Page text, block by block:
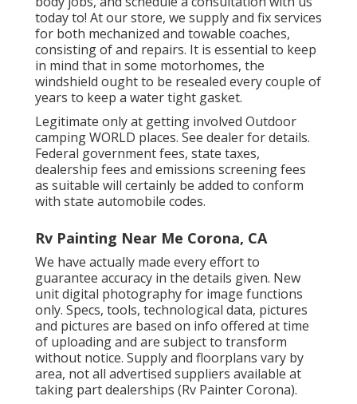
today to! At our store, we supply and fix services
for both mechanized and towable coaches,
consisting of and repairs. It is essential to keep
in mind that in some motorhomes, the
windshield ought to be resealed every couple of
years to keep a water tight gasket.
Legitimate only at getting involved Outdoor
camping WORLD places. See dealer for details.
Federal government fees, state taxes,
dealership fees and emissions screening fees
as suitable will certainly be added to conform
with state automobile codes.
Rv Painting Near Me Corona, CA
We have actually made every effort to
guarantee accuracy in the details given. New
unit digital photography for image functions
only. Specs, tools, technological data, pictures
and pictures are based on info offered at time
of uploading and are subject to transform
without notice. Supply and floorplans vary by
area, not all advertised suppliers available at
taking part dealerships (Rv Painter Corona).